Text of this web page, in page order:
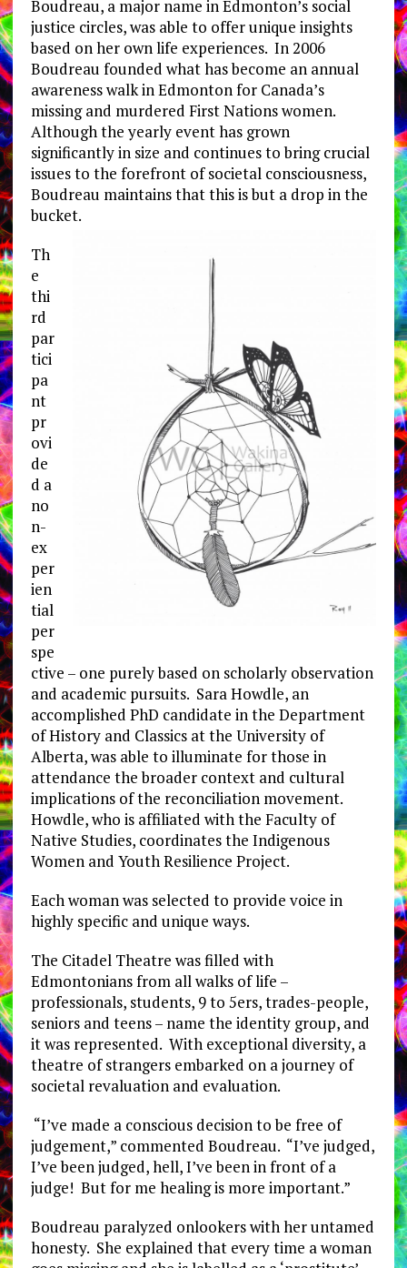
Boudreau, a major name in Edmonton’s social
justice circles, was able to offer unique insights
based on her own life experiences. In 2006
Boudreau founded what has become an annual
awareness walk in Edmonton for Canada’s
missing and murdered First Nations women.
Although the yearly event has grown
significantly in size and continues to bring crucial
issues to the forefront of societal consciousness,
Boudreau maintains that this is but a drop in the
bucket.
Th
e
thi
rd
par
tici
pa
nt
pr
ovi
de
d a
no
n-
ex
per
ien
tial
per
spe
ctive – one purely based on scholarly observation
and academic pursuits. Sara Howdle, an
accomplished PhD candidate in the Department
of History and Classics at the University of
Alberta, was able to illuminate for those in
attendance the broader context and cultural
implications of the reconciliation movement.
Howdle, who is affiliated with the Faculty of
Native Studies, coordinates the Indigenous
Women and Youth Resilience Project.
Each woman was selected to provide voice in
highly specific and unique ways.
The Citadel Theatre was filled with
Edmontonians from all walks of life –
professionals, students, 9 to 5ers, trades-people,
seniors and teens – name the identity group, and
it was represented. With exceptional diversity, a
theatre of strangers embarked on a journey of
societal revaluation and evaluation.
“I’ve made a conscious decision to be free of
judgement,” commented Boudreau. “I’ve judged,
I’ve been judged, hell, I’ve been in front of a
judge! But for me healing is more important.”
Boudreau paralyzed onlookers with her untamed
honesty. She explained that every time a woman